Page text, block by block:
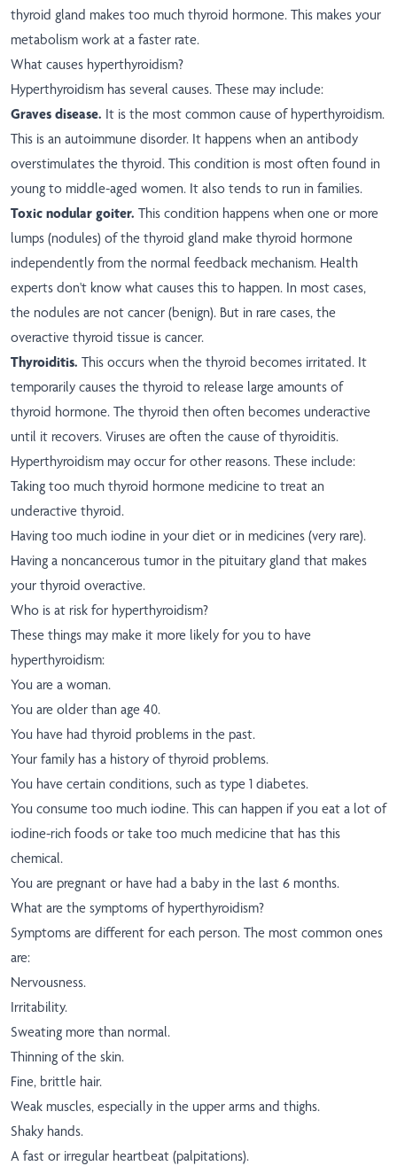
thyroid gland makes too much thyroid hormone. This makes your
metabolism work at a faster rate.
What causes hyperthyroidism?
Hyperthyroidism has several causes. These may include:
Graves disease. It is the most common cause of hyperthyroidism.
This is an autoimmune disorder. It happens when an antibody
overstimulates the thyroid. This condition is most often found in
young to middle-aged women. It also tends to run in families.
Toxic nodular goiter. This condition happens when one or more
lumps (nodules) of the thyroid gland make thyroid hormone
independently from the normal feedback mechanism. Health
experts don't know what causes this to happen. In most cases,
the nodules are not cancer (benign). But in rare cases, the
overactive thyroid tissue is cancer.
Thyroiditis. This occurs when the thyroid becomes irritated. It
temporarily causes the thyroid to release large amounts of
thyroid hormone. The thyroid then often becomes underactive
until it recovers. Viruses are often the cause of thyroiditis.
Hyperthyroidism may occur for other reasons. These include:
Taking too much thyroid hormone medicine to treat an
underactive thyroid.
Having too much iodine in your diet or in medicines (very rare).
Having a noncancerous tumor in the pituitary gland that makes
your thyroid overactive.
Who is at risk for hyperthyroidism?
These things may make it more likely for you to have
hyperthyroidism:
You are a woman.
You are older than age 40.
You have had thyroid problems in the past.
Your family has a history of thyroid problems.
You have certain conditions, such as type 1 diabetes.
You consume too much iodine. This can happen if you eat a lot of
iodine-rich foods or take too much medicine that has this
chemical.
You are pregnant or have had a baby in the last 6 months.
What are the symptoms of hyperthyroidism?
Symptoms are different for each person. The most common ones
are:
Nervousness.
Irritability.
Sweating more than normal.
Thinning of the skin.
Fine, brittle hair.
Weak muscles, especially in the upper arms and thighs.
Shaky hands.
A fast or irregular heartbeat (palpitations).